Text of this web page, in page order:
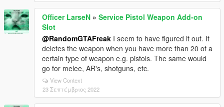
Officer LarseN » Service Pistol Weapon Add-on
Slot
@RandomGTAFreak I seem to have figured it out. It
deletes the weapon when you have more than 20 of a
certain type of weapon e.g. pistols. The same would
go for melee, AR's, shotguns, etc.
View Context
23 Σεπτέμβριος 2022